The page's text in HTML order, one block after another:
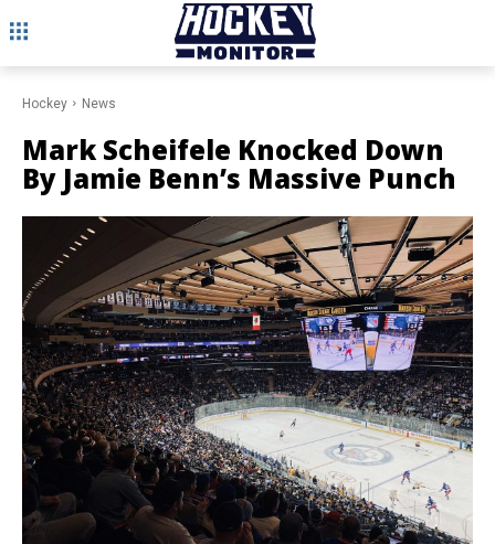
Hockey News
Mark Scheifele Knocked Down
By Jamie Benn’s Massive Punch